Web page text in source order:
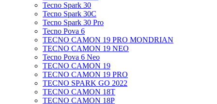
Tecno Spark 30
Tecno Spark 30C
Tecno Spark 30 Pro
Tecno Pova 6
TECNO CAMON 19 PRO MONDRIAN
TECNO CAMON 19 NEO
Tecno Pova 6 Neo
TECNO CAMON 19
TECNO CAMON 19 PRO
TECNO SPARK GO 2022
TECNO CAMON 18T
TECNO CAMON 18P